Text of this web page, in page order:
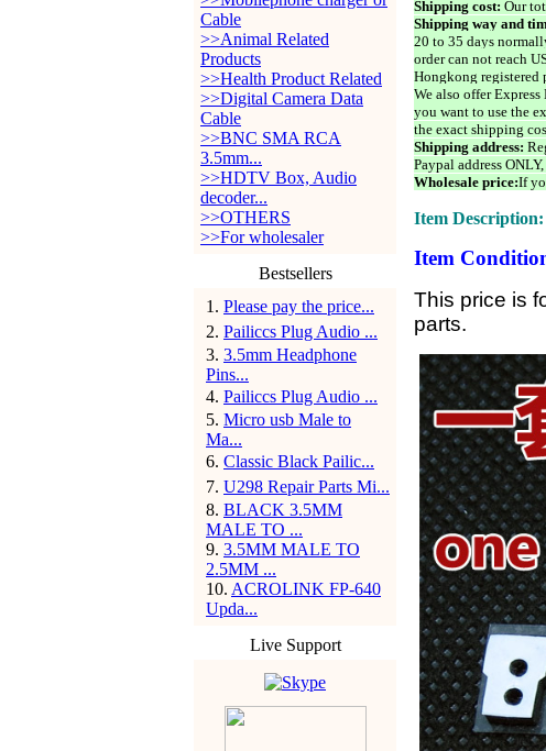
Cable
>>Animal Related
Products
>>Health Product Related
>>Digital Camera Data
Cable
>>BNC SMA RCA
3.5mm...
>>HDTV Box, Audio
decoder...
>>OTHERS
>>For wholesaler
Bestsellers
1 . Please pay the price...
2. Pailiccs Plug Audio ...
3. 3.5mm Headphone
Pins...
4. Pailiccs Plug Audio ...
5. Micro usb Male to
Ma...
6. Classic Black Pailic...
7. U298 Repair Parts Mi...
8. BLACK 3.5MM
MALE TO ...
9. 3.5MM MALE TO
2.5MM ...
10. ACROLINK FP-640
Upda...
Live Support
Shipping cost: Our
Shipping way and
20 to 35 days
order can not reach
Hongkong registered
We also offer
you want to use the
the exact shipping
Shipping address:
Paypal address
Wholesale price:If
Item Description:
Item
This price is
parts.